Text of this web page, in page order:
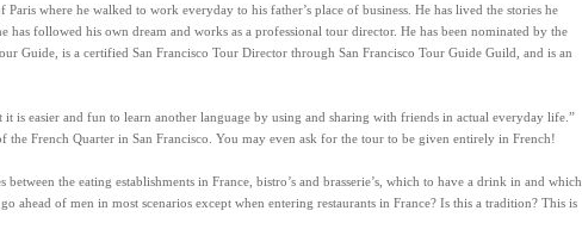
where he walked to work everyday to his father’s place of business. He has lived the stories he
has followed his own dream and works as a professional tour director. He has been nominated by the
Guide, is a certified San Francisco Tour Director through San Francisco Tour Guide Guild, and is an
it is easier and fun to learn another language by using and sharing with friends in actual everyday life.”
the French Quarter in San Francisco. You may even ask for the tour to be given entirely in French!
the eating establishments in France, bistro’s and brasserie’s, which to have a drink in and which
ahead of men in most scenarios except when entering restaurants in France? Is this a tradition? This is